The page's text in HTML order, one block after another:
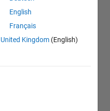
English
Français
United Kingdom (English)